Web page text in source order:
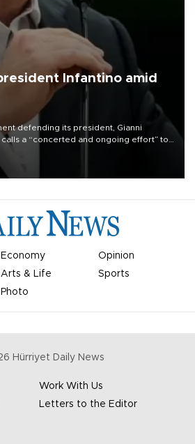
Infantino amid
defending its president, Gianni
calls a “concerted and ongoing effort” to
of the organization.
Economy
Opinion
Arts & Life
Sports
Photo
Hürriyet Daily News
Work With Us
Letters to the Editor